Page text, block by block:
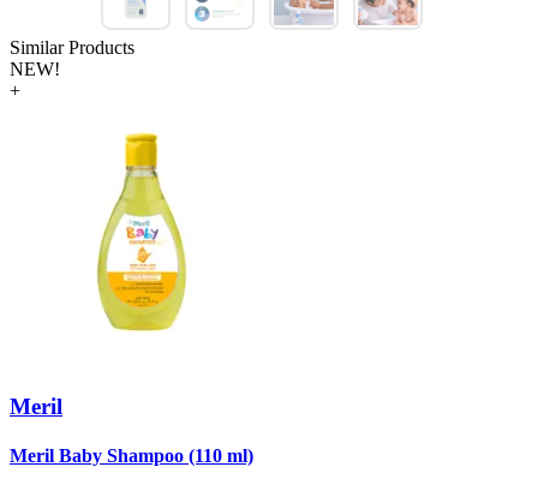
Similar Products
NEW!
+
Meril
Meril Baby Shampoo (110 ml)